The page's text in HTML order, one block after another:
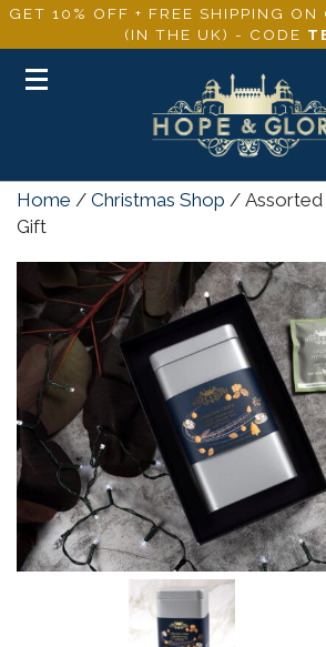
GET 10% OFF + FREE SHIPPING ON
(IN THE UK) - CODE
Toggle
Home / Christmas Shop / Assorted
Gift